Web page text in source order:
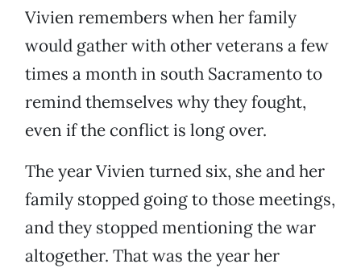
Vivien remembers when her family
would gather with other veterans a few
times a month in south Sacramento to
remind themselves why they fought,
even if the conflict is long over.
The year Vivien turned six, she and her
family stopped going to those meetings,
and they stopped mentioning the war
altogether. That was the year her